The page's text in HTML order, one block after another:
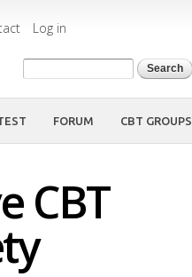
Log in
Search form
FORUM CBT GROUPS
CBT